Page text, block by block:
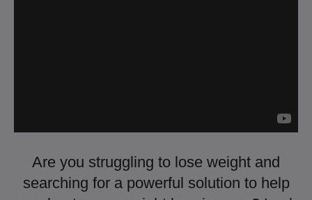
Are you struggling to lose weight and
searching for a powerful solution to help